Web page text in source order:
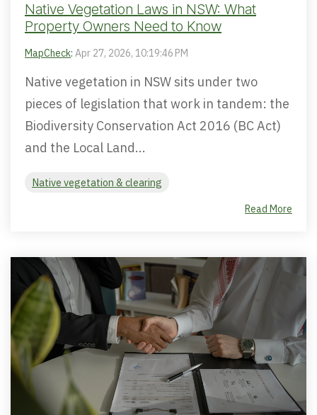
Native Vegetation Laws in NSW: What
Property Owners Need to Know
MapCheck: Apr 27, 2026, 10:19:46 PM
Native vegetation in NSW sits under two
pieces of legislation that work in tandem: the
Biodiversity Conservation Act 2016 (BC Act)
and the Local Land...
Native vegetation & clearing
Read More